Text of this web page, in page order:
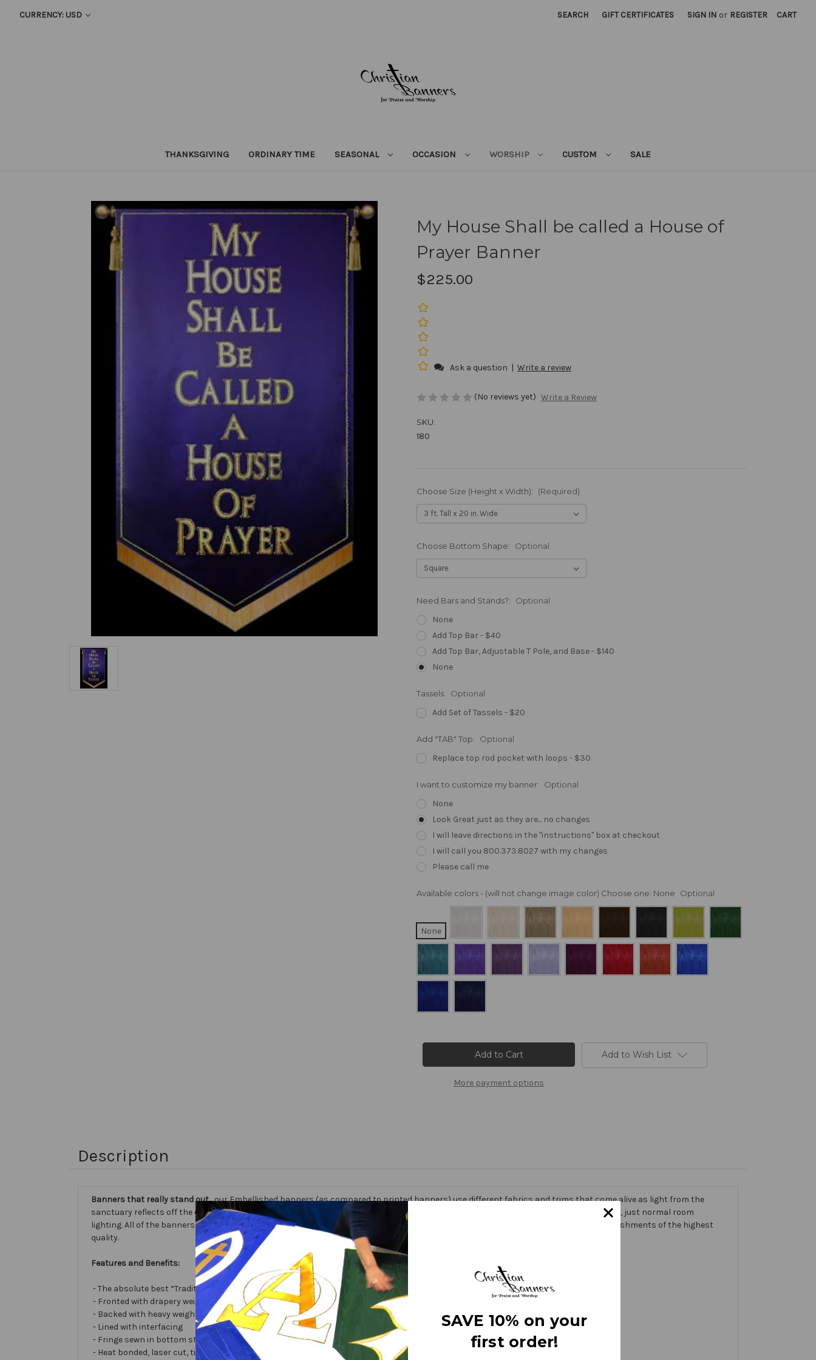
CURRENCY: USD SEARCH GIFT CERTIFICATES SIGN IN or REGISTER CART
THANKSGIVING ORDINARY TIME SEASONAL OCCASION WORSHIP CUSTOM SALE
My House Shall be called a House of
Prayer Banner
$225.00
Ask a question | Write a review
(No reviews yet) Write a Review
SKU:
180
Choose Size (Height x Width): (Required)
Choose Bottom Shape: Optional
Need Bars and Stands?: Optional
None
Add Top Bar - $40
Add Top Bar, Adjustable T Pole, and Base - $140
None
Tassels: Optional
Add Set of Tassels - $20
Add "TAB" Top: Optional
Replace top rod pocket with loops - $30
I want to customize my banner: Optional
None
Look Great just as they are... no changes
I will leave directions in the "instructions" box at checkout
I will call you 800.373.8027 with my changes
Please call me
Available colors - (will not change image color) Choose one: None Optional
None
More payment options
Add to Wish List
Description
Banners that really stand out...our Embellished banners (as compared to printed banners) use different fabrics and trims that come alive as light from the
sanctuary reflects off the different fabric surfaces. The effect is quite stunning and does not require direct lighting on the banner itself, just normal room
lighting. All of the banners we make are custom hand made right here in the USA. They are 3 layers of premium fabric thick with embellishments of the highest
quality.
Features and Benefits:
- The absolute best “Traditional Embellished Banner” on the market today!
- Fronted with drapery weight moiré bengaline
- Backed with heavy weight cotton/poly
- Lined with interfacing
- Fringe sewn in bottom stabilizes banner
- Heat bonded, laser cut, tissue lamé or satin letters
SAVE 10% on your
first order!